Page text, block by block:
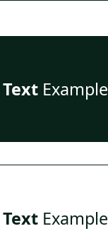
TextExample
TextExample